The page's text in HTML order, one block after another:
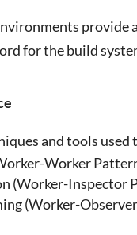
provide
for the build
and tools
Worker
(Worker-Inspector
(Worker-